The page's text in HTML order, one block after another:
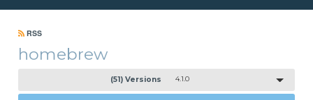
RSS
homebrew
(51) Versions 4.1.0